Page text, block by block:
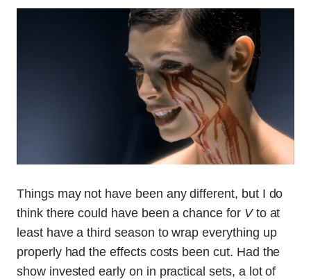
Things may not have been any different, but I do
think there could have been a chance for Vto at
least have a third season to wrap everything up
properly had the effects costs been cut. Had the
show invested early on in practical sets, a lot of